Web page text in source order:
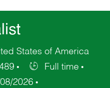
States of America
Full time
2026